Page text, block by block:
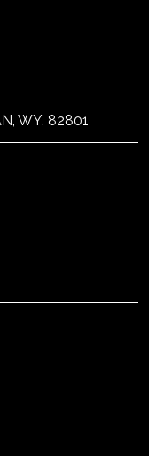
WY, 82801